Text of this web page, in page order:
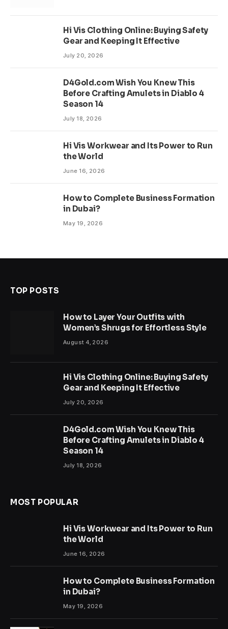
Hi Vis Clothing Online: Buying Safety
Gear and Keeping It Effective
July 20, 2026
D4Gold.com Wish You Knew This
Before Crafting Amulets in Diablo 4
Season 14
July 18, 2026
Hi Vis Workwear and Its Power to Run
the World
June 16, 2026
How to Complete Business Formation
in Dubai?
May 19, 2026
TOP POSTS
How to Layer Your Outfits with
Women’s Shrugs for Effortless Style
August 4, 2026
Hi Vis Clothing Online: Buying Safety
Gear and Keeping It Effective
July 20, 2026
D4Gold.com Wish You Knew This
Before Crafting Amulets in Diablo 4
Season 14
July 18, 2026
MOST POPULAR
Hi Vis Workwear and Its Power to Run
the World
June 16, 2026
How to Complete Business Formation
in Dubai?
May 19, 2026